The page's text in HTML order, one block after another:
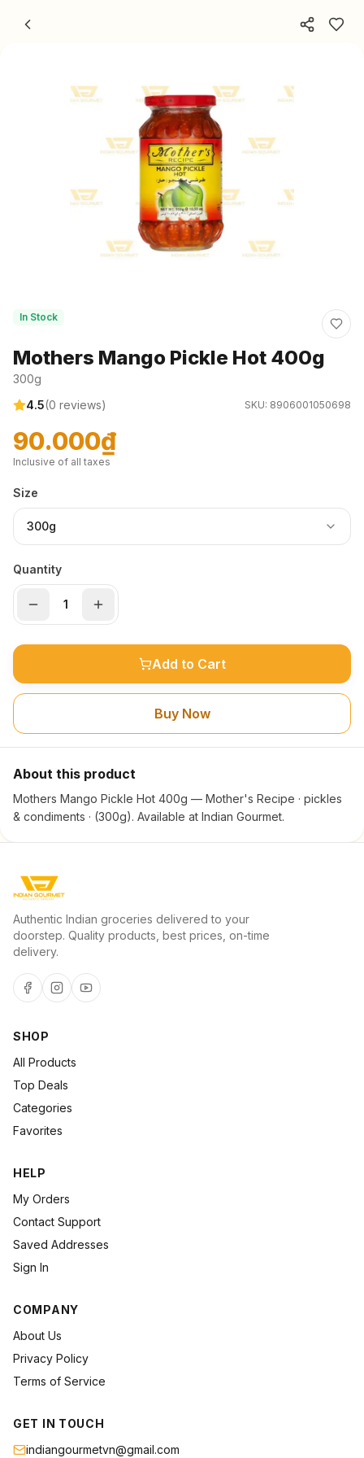
In Stock
Mothers Mango Pickle Hot 400g
300g
4.5(0 reviews) SKU: 8906001050698
90.000₫
Inclusive of all taxes
Size
300g
Quantity
Add to Cart
Buy Now
About this product
Mothers Mango Pickle Hot 400g — Mother's Recipe · pickles
& condiments · (300g). Available at Indian Gourmet.
Authentic Indian groceries delivered to your
doorstep. Quality products, best prices, on-time
delivery.
SHOP
All Products
Top Deals
Categories
Favorites
HELP
My Orders
Contact Support
Saved Addresses
Sign In
COMPANY
About Us
Privacy Policy
Terms of Service
GET IN TOUCH
indiangourmetvn@gmail.com